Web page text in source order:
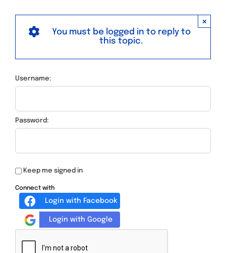
×
You must be logged in to reply to
this topic.
Username:
Password:
Keep me signed in
Connect with
Login with Facebook
Login with Google